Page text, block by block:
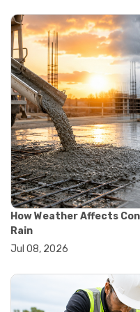
#aggregate testing
#astm compliance
#astm testing
#astm tests
#civil engineering
#concrete testing
#construction
#lab testing
#material quality
#soil testing
#aggregate testing
#asphalt testing
#civil engineering lab
#concrete testing
#construction
#construction quality
#material strength
#soil testing
#testing equipment
How Weather Affects
Rain
Jul 08, 2026